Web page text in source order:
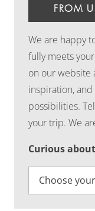
FROM
We are happy
fully meets
on our website
inspiration,
possibilities.
your trip. We
Curious